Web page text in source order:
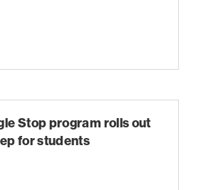
Stop program rolls out
for students